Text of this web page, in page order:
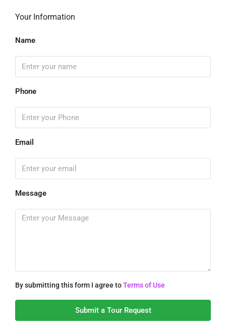
Your Information
Name
Phone
Email
Message
By submitting this form I agree toTerms of Use
Submit a Tour Request